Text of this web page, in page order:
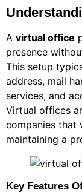
A virtual office
presence
This setup
address, mail
services, and
Virtual offices
companies that
maintaining a
Key Features